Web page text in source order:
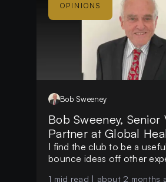
OPINIONS
Bob Sweeney
Bob Sweeney, Senior
Partner at Global
Impact Funds
I find the club to be a
bounce ideas off other
1 mid read | about 2 months